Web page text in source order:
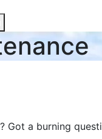
Got a burning